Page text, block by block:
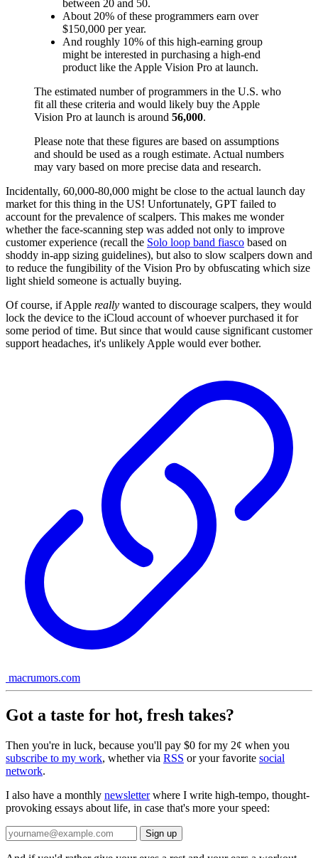
between 20 and 50.
About 20% of these programmers earn over
$150,000 per year.
And roughly 10% of this high-earning group
might be interested in purchasing a high-end
product like the Apple Vision Pro at launch.
The estimated number of programmers in the U.S. who
fit all these criteria and would likely buy the Apple
Vision Pro at launch is around 56,000.
Please note that these figures are based on assumptions
and should be used as a rough estimate. Actual numbers
may vary based on more precise data and research.
Incidentally, 60,000-80,000 might be close to the actual launch day
market for this thing in the US! Unfortunately, GPT failed to
account for the prevalence of scalpers. This makes me wonder
whether the face-scanning step was added not only to improve
customer experience (recall the Solo loop band fiasco based on
shoddy in-app sizing guidelines), but also to slow scalpers down and
to reduce the fungibility of the Vision Pro by obfuscating which size
light shield someone is actually buying.
Of course, if Apple really wanted to discourage scalpers, they would
lock the device to the iCloud account of whoever purchased it for
some period of time. But since that would cause significant customer
support headaches, it's unlikely Apple would ever bother.
macrumors.com
Got a taste for hot, fresh takes?
Then you're in luck, because you'll pay $0 for my 2¢ when you
subscribe to my work, whether via RSS or your favorite social
network.
I also have a monthly newsletterwhere I write high-tempo, thought-
provoking essays about life, in case that's more your speed: